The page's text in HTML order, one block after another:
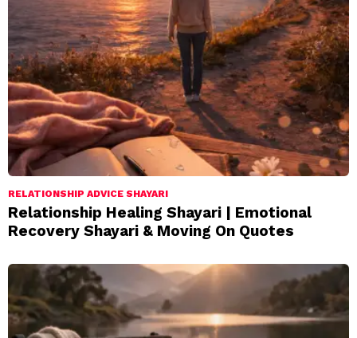
RELATIONSHIP ADVICE SHAYARI
Relationship Healing Shayari | Emotional
Recovery Shayari & Moving On Quotes